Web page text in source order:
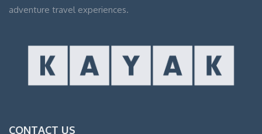
adventure travel experiences.
CONTACT US